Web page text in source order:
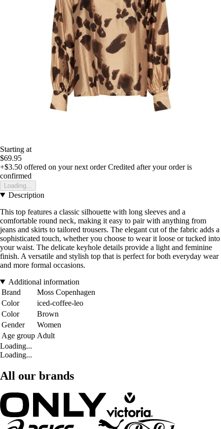
Starting at
$69.95
+$3.50 offered on your next order Credited after your order is
confirmed
Loading...
Description
This top features a classic silhouette with long sleeves and a
comfortable round neck, making it easy to pair with anything from
jeans and skirts to tailored trousers. The elegant cut of the fabric adds a
sophisticated touch, whether you choose to wear it loose or tucked into
your waist. The delicate keyhole details provide a light and feminine
finish. A versatile and stylish top that is perfect for both everyday wear
and more formal occasions.
Additional information
Brand
Moss Copenhagen
Color
iced-coffee-leo
Color
Brown
Gender
Women
Age group Adult
Loading...
Loading...
All our brands